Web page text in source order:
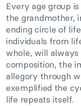
Every age group
the grandmother,
ending circle of
individuals from
whole, will always
composition, the
allegory through
exemplified the
life repeats itself.